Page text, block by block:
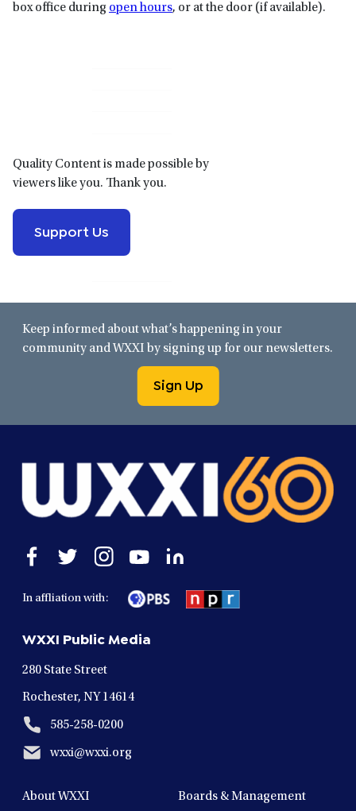
box office during open hours, or at the door (if available).
Quality Content is made possible by
viewers like you. Thank you.
Support Us
Keep informed about what’s happening in your
community and WXXI by signing up for our newsletters.
Sign Up
Open
facebook
a
window
Open
twitter
a
window
Open
instagram
a
window
Open
in
a
window
Open
In affliation with:
WXXI Public Media
280 State Street
Rochester, NY 14614
585-258-0200
wxxi@wxxi.org
About WXXI Boards & Management